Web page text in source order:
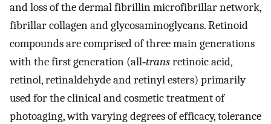
and loss of the dermal fibrillin microfibrillar network,
fibrillar collagen and glycosaminoglycans. Retinoid
compounds are comprised of three main generations
with the first generation (all‐transretinoic acid,
retinol, retinaldehyde and retinyl esters) primarily
used for the clinical and cosmetic treatment of
photoaging, with varying degrees of efficacy, tolerance